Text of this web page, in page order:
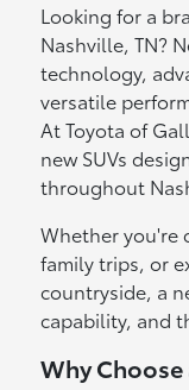
Looking for a
Nashville, TN?
technology,
versatile
At Toyota of
new SUVs
throughout
Whether you're
family trips, or
countryside, a
capability, and
Why Choose